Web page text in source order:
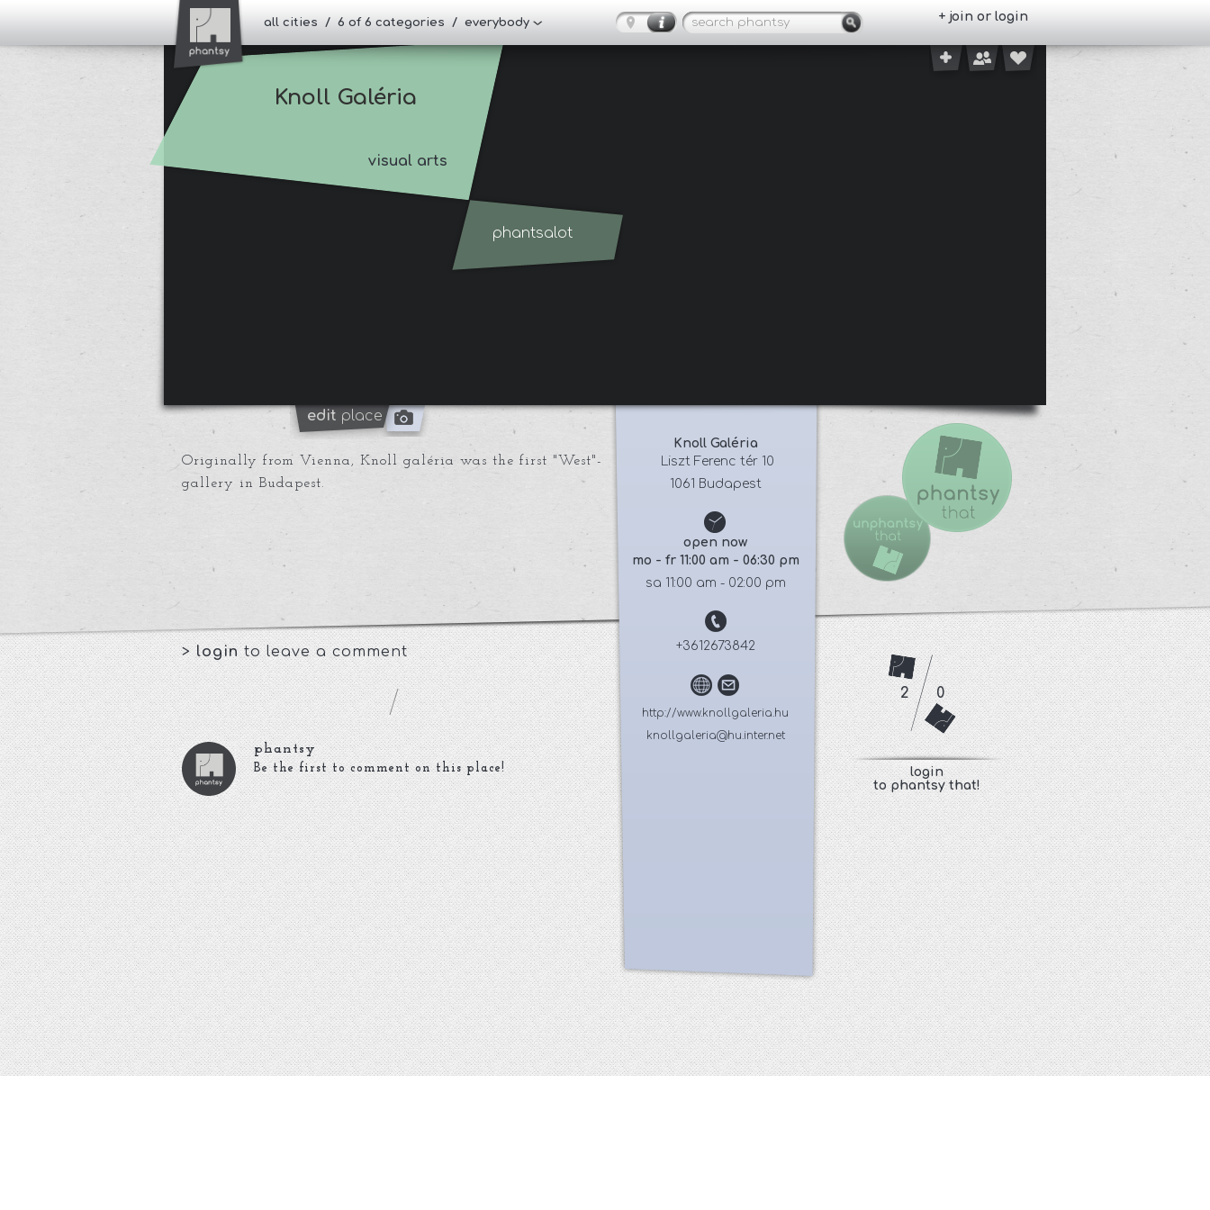
all cities / 6 of 6 categories / everybody + join or login
Knoll Galéria
visual arts
phantsalot
edit place
Originally from Vienna, Knoll galéria was the first "West"-
gallery in Budapest.
>loginto leave a comment
phantsy
Be the first to comment on this place!
Knoll Galéria
Liszt Ferenc tér 10
1061 Budapest
open now
mo - fr 11:00 am - 06:30 pm
sa 11:00 am - 02:00 pm
+3612673842
http://www.knollgaleria.hu
knollgaleria@hu.inter.net
2 0
login
to phantsy that!